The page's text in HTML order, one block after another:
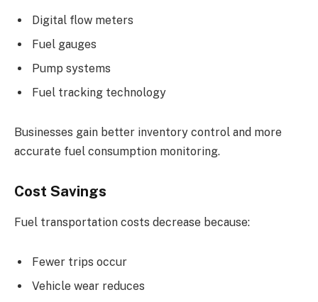
Digital flow meters
Fuel gauges
Pump systems
Fuel tracking technology
Businesses gain better inventory control and more
accurate fuel consumption monitoring.
Cost Savings
Fuel transportation costs decrease because:
Fewer trips occur
Vehicle wear reduces